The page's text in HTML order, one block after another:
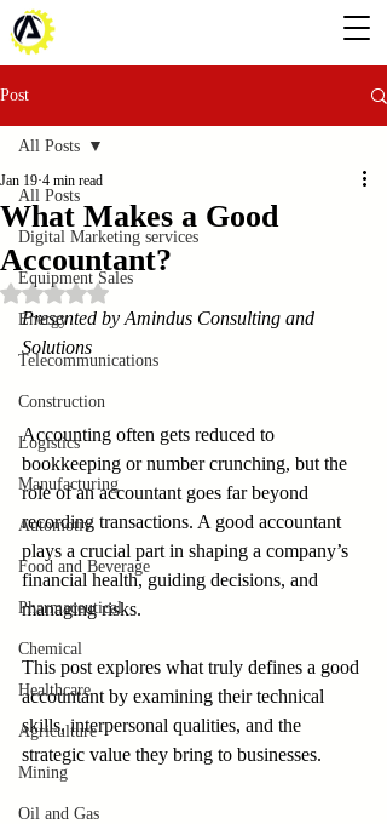
Post
All Posts
Digital Marketing services
Equipment Sales
Energy
Telecommunications
Construction
Logistics
Manufacturing
Automotiv
Food and Beverage
Pharmaceutical
Chemical
Healthcare
Agriculture
Mining
Oil and Gas
All Posts
What Makes a Good
Accountant?
Jan 19 4 min read
Rated NaN out of 5 stars.
Presented by Amindus Consulting and
Solutions
Accounting often gets reduced to
bookkeeping or number crunching, but the
role of an accountant goes far beyond
recording transactions. A good accountant
plays a crucial part in shaping a company’s
financial health, guiding decisions, and
managing risks.
This post explores what truly defines a good
accountant by examining their technical
skills, interpersonal qualities, and the
strategic value they bring to businesses.